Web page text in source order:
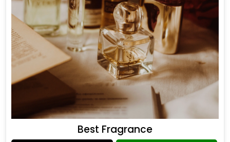
Best Fragrance